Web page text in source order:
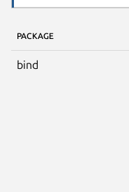
PACKAGE
bind